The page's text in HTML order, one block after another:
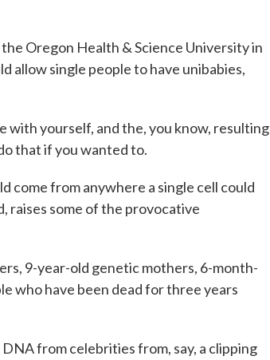
Oregon Health & Science University in
allow single people to have unibabies,
with yourself, and the, you know, resulting
that if you wanted to.
come from anywhere a single cell could
raises some of the provocative
9-year-old genetic mothers, 6-month-
who have been dead for three years
from celebrities from, say, a clipping